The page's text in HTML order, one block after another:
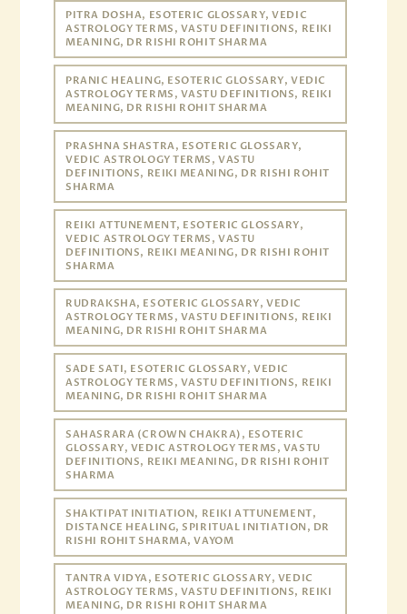
PITRA DOSHA, ESOTERIC GLOSSARY, VEDIC
ASTROLOGY TERMS, VASTU DEFINITIONS, REIKI
MEANING, DR RISHI ROHIT SHARMA
PRANIC HEALING, ESOTERIC GLOSSARY, VEDIC
ASTROLOGY TERMS, VASTU DEFINITIONS, REIKI
MEANING, DR RISHI ROHIT SHARMA
PRASHNA SHASTRA, ESOTERIC GLOSSARY,
VEDIC ASTROLOGY TERMS, VASTU
DEFINITIONS, REIKI MEANING, DR RISHI ROHIT
SHARMA
REIKI ATTUNEMENT, ESOTERIC GLOSSARY,
VEDIC ASTROLOGY TERMS, VASTU
DEFINITIONS, REIKI MEANING, DR RISHI ROHIT
SHARMA
RUDRAKSHA, ESOTERIC GLOSSARY, VEDIC
ASTROLOGY TERMS, VASTU DEFINITIONS, REIKI
MEANING, DR RISHI ROHIT SHARMA
SADE SATI, ESOTERIC GLOSSARY, VEDIC
ASTROLOGY TERMS, VASTU DEFINITIONS, REIKI
MEANING, DR RISHI ROHIT SHARMA
SAHASRARA (CROWN CHAKRA), ESOTERIC
GLOSSARY, VEDIC ASTROLOGY TERMS, VASTU
DEFINITIONS, REIKI MEANING, DR RISHI ROHIT
SHARMA
SHAKTIPAT INITIATION, REIKI ATTUNEMENT,
DISTANCE HEALING, SPIRITUAL INITIATION, DR
RISHI ROHIT SHARMA, VAYOM
TANTRA VIDYA, ESOTERIC GLOSSARY, VEDIC
ASTROLOGY TERMS, VASTU DEFINITIONS, REIKI
MEANING, DR RISHI ROHIT SHARMA